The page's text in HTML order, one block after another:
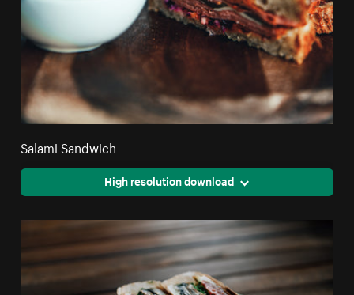
Salami Sandwich
High resolution download